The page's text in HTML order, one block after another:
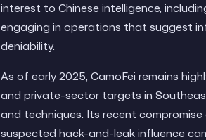
interest to Chinese intelligence,
engaging in operations that suggest
deniability.
As of early 2025, CamoFei remains
and private-sector targets in
and techniques. Its recent
suspected hack-and-leak influence